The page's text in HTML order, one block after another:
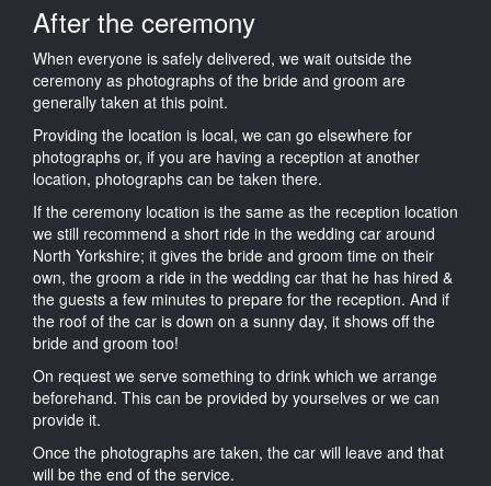
After the ceremony
When everyone is safely delivered, we wait outside the
ceremony as photographs of the bride and groom are
generally taken at this point.
Providing the location is local, we can go elsewhere for
photographs or, if you are having a reception at another
location, photographs can be taken there.
If the ceremony location is the same as the reception location
we still recommend a short ride in the wedding car around
North Yorkshire; it gives the bride and groom time on their
own, the groom a ride in the wedding car that he has hired &
the guests a few minutes to prepare for the reception. And if
the roof of the car is down on a sunny day, it shows off the
bride and groom too!
On request we serve something to drink which we arrange
beforehand. This can be provided by yourselves or we can
provide it.
Once the photographs are taken, the car will leave and that
will be the end of the service.